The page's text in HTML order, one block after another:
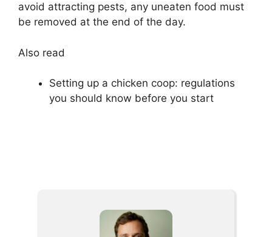
avoid attracting pests, any uneaten food must
be removed at the end of the day.
Also read
Setting up a chicken coop: regulations
you should know before you start